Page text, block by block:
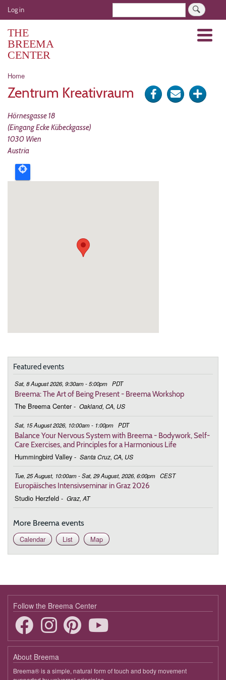
Skip
to
User
account
menu
Log in
THE
BREEMA
CENTER
Menu
Breadcrumb
Home
ShareSend Click
Zentrum Kreativraum
Hörnesgasse 18
(Eingang Ecke Kübeckgasse)
1030 Wien
Austria
Featured events
Sat, 8 August 2026, 9:30am - 5:00pm PDT
Breema: The Art of Being Present - Breema Workshop
The Breema Center - Oakland, CA, US
Sat, 15 August 2026, 10:00am - 1:00pm PDT
Balance Your Nervous System with Breema - Bodywork, Self-
Care Exercises, and Principles for a Harmonious Life
Hummingbird Valley - Santa Cruz, CA, US
Tue, 25 August, 10:00am - Sat, 29 August, 2026, 6:00pm CEST
Europäisches Intensivseminar in Graz 2026
Studio Herzfeld - Graz, AT
More Breema events
Calendar
List Map
Follow the Breema Center
About Breema
Breema® is a simple, natural form of touch and body movement